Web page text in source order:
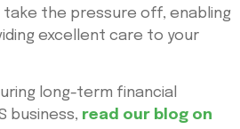
take the pressure off, enabling
excellent care to your
long-term financial
business, read our blog on